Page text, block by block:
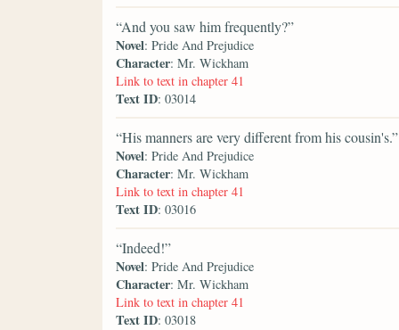
“And you saw him frequently?”
Novel: Pride And Prejudice
Character: Mr. Wickham
Link to text in chapter 41
Text ID: 03014
“His manners are very different from his cousin's.”
Novel: Pride And Prejudice
Character: Mr. Wickham
Link to text in chapter 41
Text ID: 03016
“Indeed!”
Novel: Pride And Prejudice
Character: Mr. Wickham
Link to text in chapter 41
Text ID: 03018